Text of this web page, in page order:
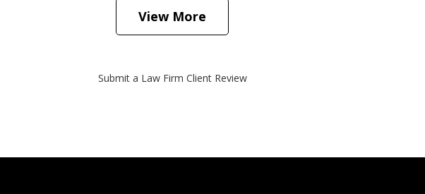
View More
Submit a Law Firm Client Review